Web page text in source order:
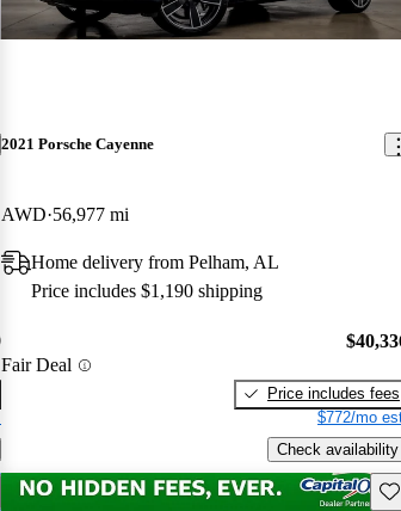
2021 Porsche Cayenne
AWD 56,977 mi
Home delivery from Pelham, AL
Price includes $1,190 shipping
Fair Deal
Price includes fees
$772/mo
Check availability
this listing